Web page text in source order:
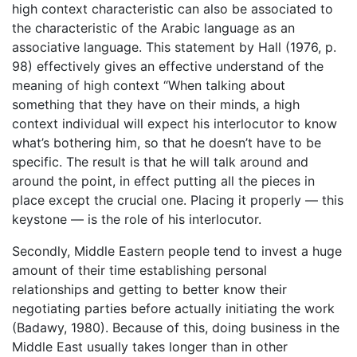
high context characteristic can also be associated to
the characteristic of the Arabic language as an
associative language. This statement by Hall (1976, p.
98) effectively gives an effective understand of the
meaning of high context “When talking about
something that they have on their minds, a high
context individual will expect his interlocutor to know
what’s bothering him, so that he doesn’t have to be
specific. The result is that he will talk around and
around the point, in effect putting all the pieces in
place except the crucial one. Placing it properly — this
keystone — is the role of his interlocutor.
Secondly, Middle Eastern people tend to invest a huge
amount of their time establishing personal
relationships and getting to better know their
negotiating parties before actually initiating the work
(Badawy, 1980). Because of this, doing business in the
Middle East usually takes longer than in other